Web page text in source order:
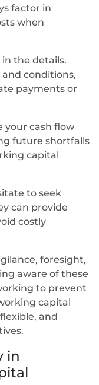
factor in
when
in the details.
conditions,
payments or
your cash flow
future shortfalls
capital
to seek
can provide
costly
foresight,
aware of these
to prevent
capital
and
in